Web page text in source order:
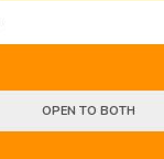
OPEN TO BOTH